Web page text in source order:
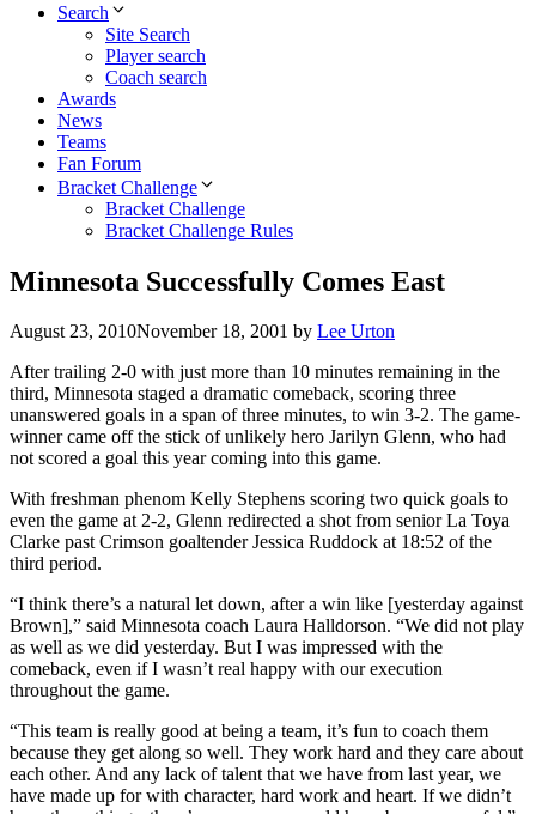
Search
Site Search
Player search
Coach search
Awards
News
Teams
Fan Forum
Bracket Challenge
Bracket Challenge
Bracket Challenge Rules
Minnesota Successfully Comes East
August 23, 2010November 18, 2001 by Lee Urton
After trailing 2-0 with just more than 10 minutes remaining in the
third, Minnesota staged a dramatic comeback, scoring three
unanswered goals in a span of three minutes, to win 3-2. The game-
winner came off the stick of unlikely hero Jarilyn Glenn, who had
not scored a goal this year coming into this game.
With freshman phenom Kelly Stephens scoring two quick goals to
even the game at 2-2, Glenn redirected a shot from senior La Toya
Clarke past Crimson goaltender Jessica Ruddock at 18:52 of the
third period.
“I think there’s a natural let down, after a win like [yesterday against
Brown],” said Minnesota coach Laura Halldorson. “We did not play
as well as we did yesterday. But I was impressed with the
comeback, even if I wasn’t real happy with our execution
throughout the game.
“This team is really good at being a team, it’s fun to coach them
because they get along so well. They work hard and they care about
each other. And any lack of talent that we have from last year, we
have made up for with character, hard work and heart. If we didn’t